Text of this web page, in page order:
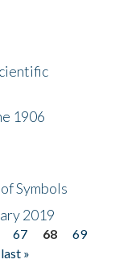
1906
Symbols
2019
67 68
69
last »